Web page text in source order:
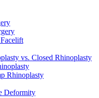
vs. Closed Rhinoplasty
Rhinoplasty
Deformity